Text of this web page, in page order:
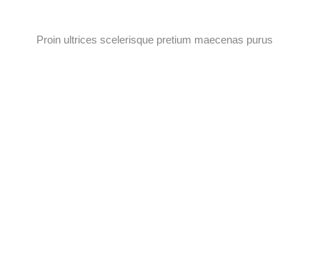
Proin ultrices scelerisque pretium maecenas purus